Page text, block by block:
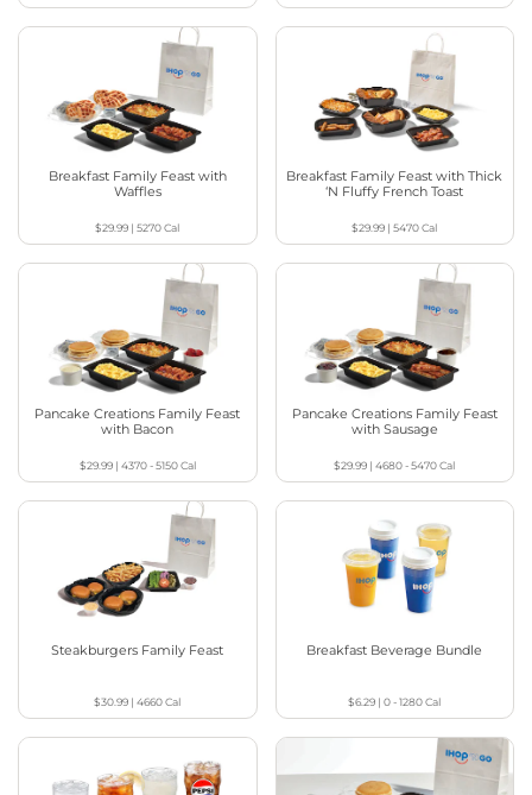
Breakfast Family Feast with
Waffles
$29.99 |5270Cal
Breakfast Family Feast with Thick
‘N Fluffy French Toast
$29.99 |5470Cal
Pancake Creations Family Feast
with Bacon
$29.99| 4370 - 5150Cal
Pancake Creations Family Feast
with Sausage
$29.99 |4680 - 5470Cal
Steakburgers Family Feast
$30.99 |4660Cal
Breakfast Beverage Bundle
$6.29 |0 - 1280Cal